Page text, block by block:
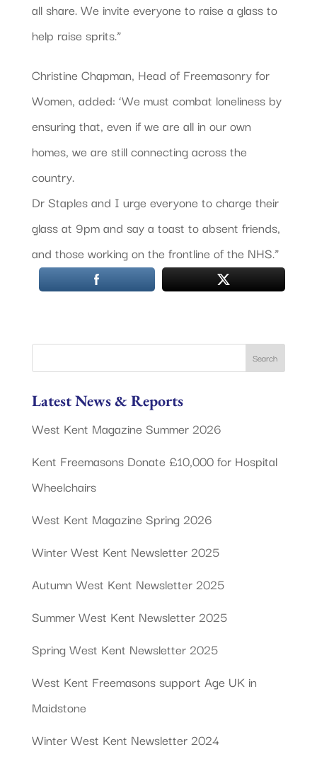
all share. We invite everyone to raise a glass to
help raise sprits.”
Christine Chapman, Head of Freemasonry for
Women, added: ‘We must combat loneliness by
ensuring that, even if we are all in our own
homes, we are still connecting across the
country.
Dr Staples and I urge everyone to charge their
glass at 9pm and say a toast to absent friends,
and those working on the frontline of the NHS.”
Latest News & Reports
West Kent Magazine Summer 2026
Kent Freemasons Donate £10,000 for Hospital
Wheelchairs
West Kent Magazine Spring 2026
Winter West Kent Newsletter 2025
Autumn West Kent Newsletter 2025
Summer West Kent Newsletter 2025
Spring West Kent Newsletter 2025
West Kent Freemasons support Age UK in
Maidstone
Winter West Kent Newsletter 2024